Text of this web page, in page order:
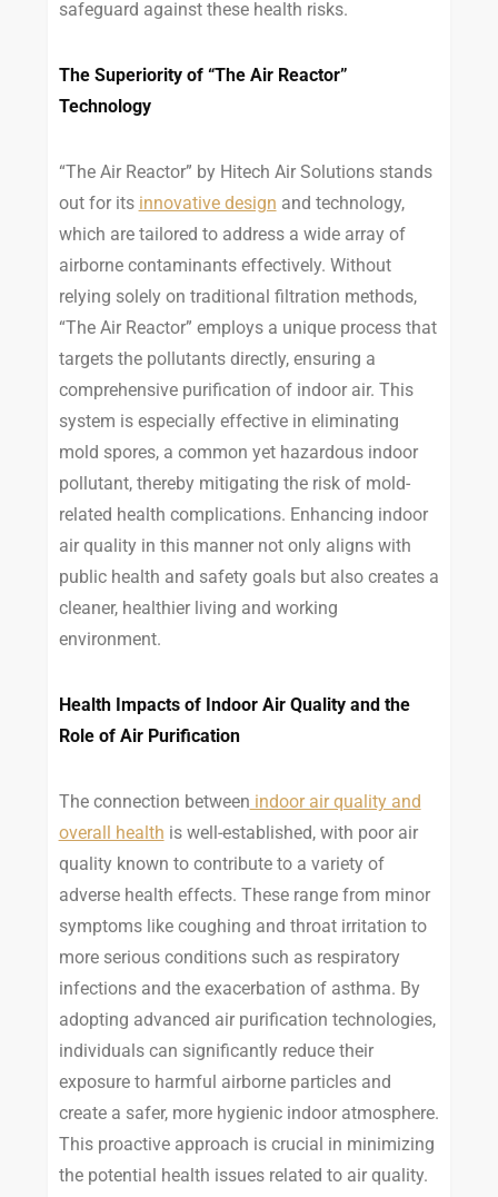
safeguard against these health risks.
The Superiority of “The Air Reactor”
Technology
“The Air Reactor” by Hitech Air Solutions stands
out for its innovative design and technology,
which are tailored to address a wide array of
airborne contaminants effectively. Without
relying solely on traditional filtration methods,
“The Air Reactor” employs a unique process that
targets the pollutants directly, ensuring a
comprehensive purification of indoor air. This
system is especially effective in eliminating
mold spores, a common yet hazardous indoor
pollutant, thereby mitigating the risk of mold-
related health complications. Enhancing indoor
air quality in this manner not only aligns with
public health and safety goals but also creates a
cleaner, healthier living and working
environment.
Health Impacts of Indoor Air Quality and the
Role of Air Purification
The connection between indoor air quality and
overall health is well-established, with poor air
quality known to contribute to a variety of
adverse health effects. These range from minor
symptoms like coughing and throat irritation to
more serious conditions such as respiratory
infections and the exacerbation of asthma. By
adopting advanced air purification technologies,
individuals can significantly reduce their
exposure to harmful airborne particles and
create a safer, more hygienic indoor atmosphere.
This proactive approach is crucial in minimizing
the potential health issues related to air quality.